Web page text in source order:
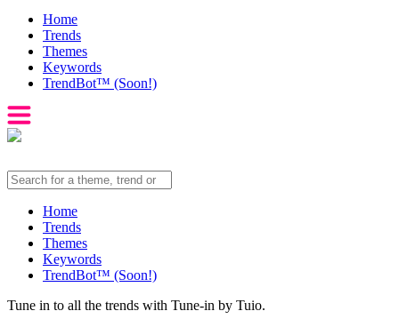
Home
Trends
Themes
Keywords
TrendBot™️ (Soon!)
Home
Trends
Themes
Keywords
TrendBot™️ (Soon!)
Tune in to all the trends with Tune-in by Tuio.